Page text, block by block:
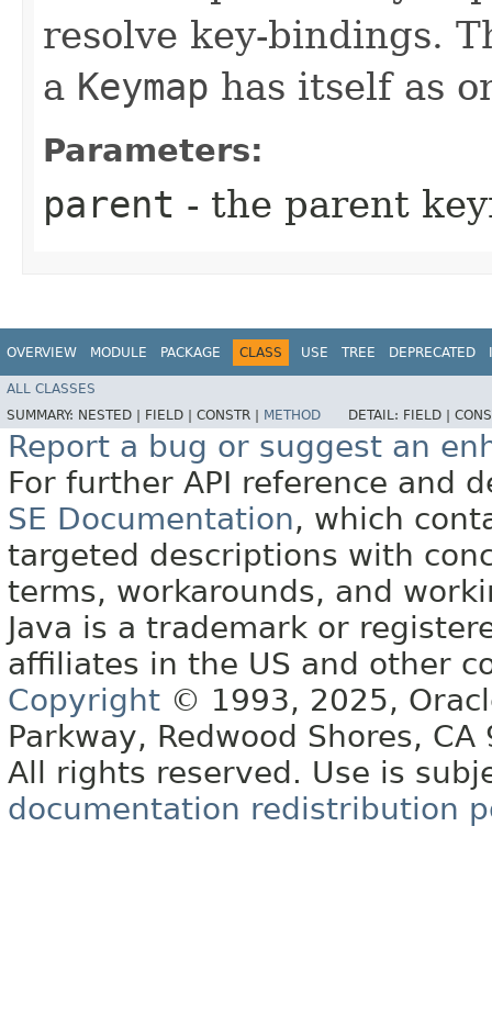
resolve key-bindings.
a Keymap has itself as
Parameters:
parent - the parent
OVERVIEW MODULE PACKAGE CLASS USE TREE DEPRECATED
ALL CLASSES
SUMMARY: NESTED | FIELD | CONSTR | METHOD DETAIL: FIELD |
Report a bug or suggest an
For further API reference and
SE Documentation, which
targeted descriptions with
terms, workarounds, and
Java is a trademark or
affiliates in the US and other
Copyright © 1993, 2025,
Parkway, Redwood Shores, CA
All rights reserved. Use is
documentation redistribution